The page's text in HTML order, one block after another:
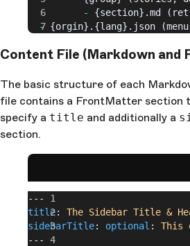
          -
{section}.md
  -
{orgin}.{lang}.json
Content File (Markdown and
The basic structure of each
file contains a FrontMatter section
specify a title and additionally a
section.
---
title: The Sidebar Title &
sidebarTitle: optional : This
---